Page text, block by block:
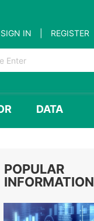
SIGN IN REGISTER
DATA
POPULAR
INFORMATION